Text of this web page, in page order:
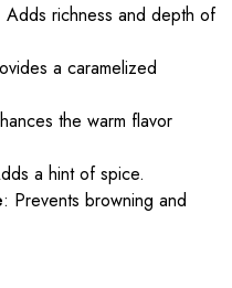
Adds richness and depth of
a caramelized
the warm flavor
a hint of spice.
: Prevents browning and